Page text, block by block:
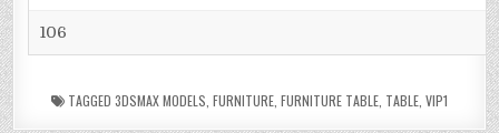
106
TAGGED 3DSMAX MODELS FURNITURE FURNITURE TABLE TABLE VIP1